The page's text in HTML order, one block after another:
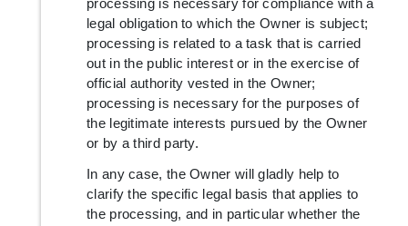
processing is necessary for compliance with a
legal obligation to which the Owner is subject;
processing is related to a task that is carried
out in the public interest or in the exercise of
official authority vested in the Owner;
processing is necessary for the purposes of
the legitimate interests pursued by the Owner
or by a third party.
In any case, the Owner will gladly help to
clarify the specific legal basis that applies to
the processing, and in particular whether the